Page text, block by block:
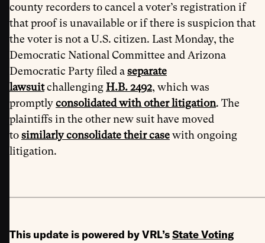
county recorders to cancel a voter’s registration if
that proof is unavailable or if there is suspicion that
the voter is not a U.S. citizen. Last Monday, the
Democratic National Committee and Arizona
Democratic Party filed aseparate
lawsuitchallengingH.B. 2492, which was
promptlyconsolidated with other litigation. The
plaintiffs in the other new suit have moved
tosimilarly consolidate their casewith ongoing
litigation.
This update is powered by VRL’sState Voting